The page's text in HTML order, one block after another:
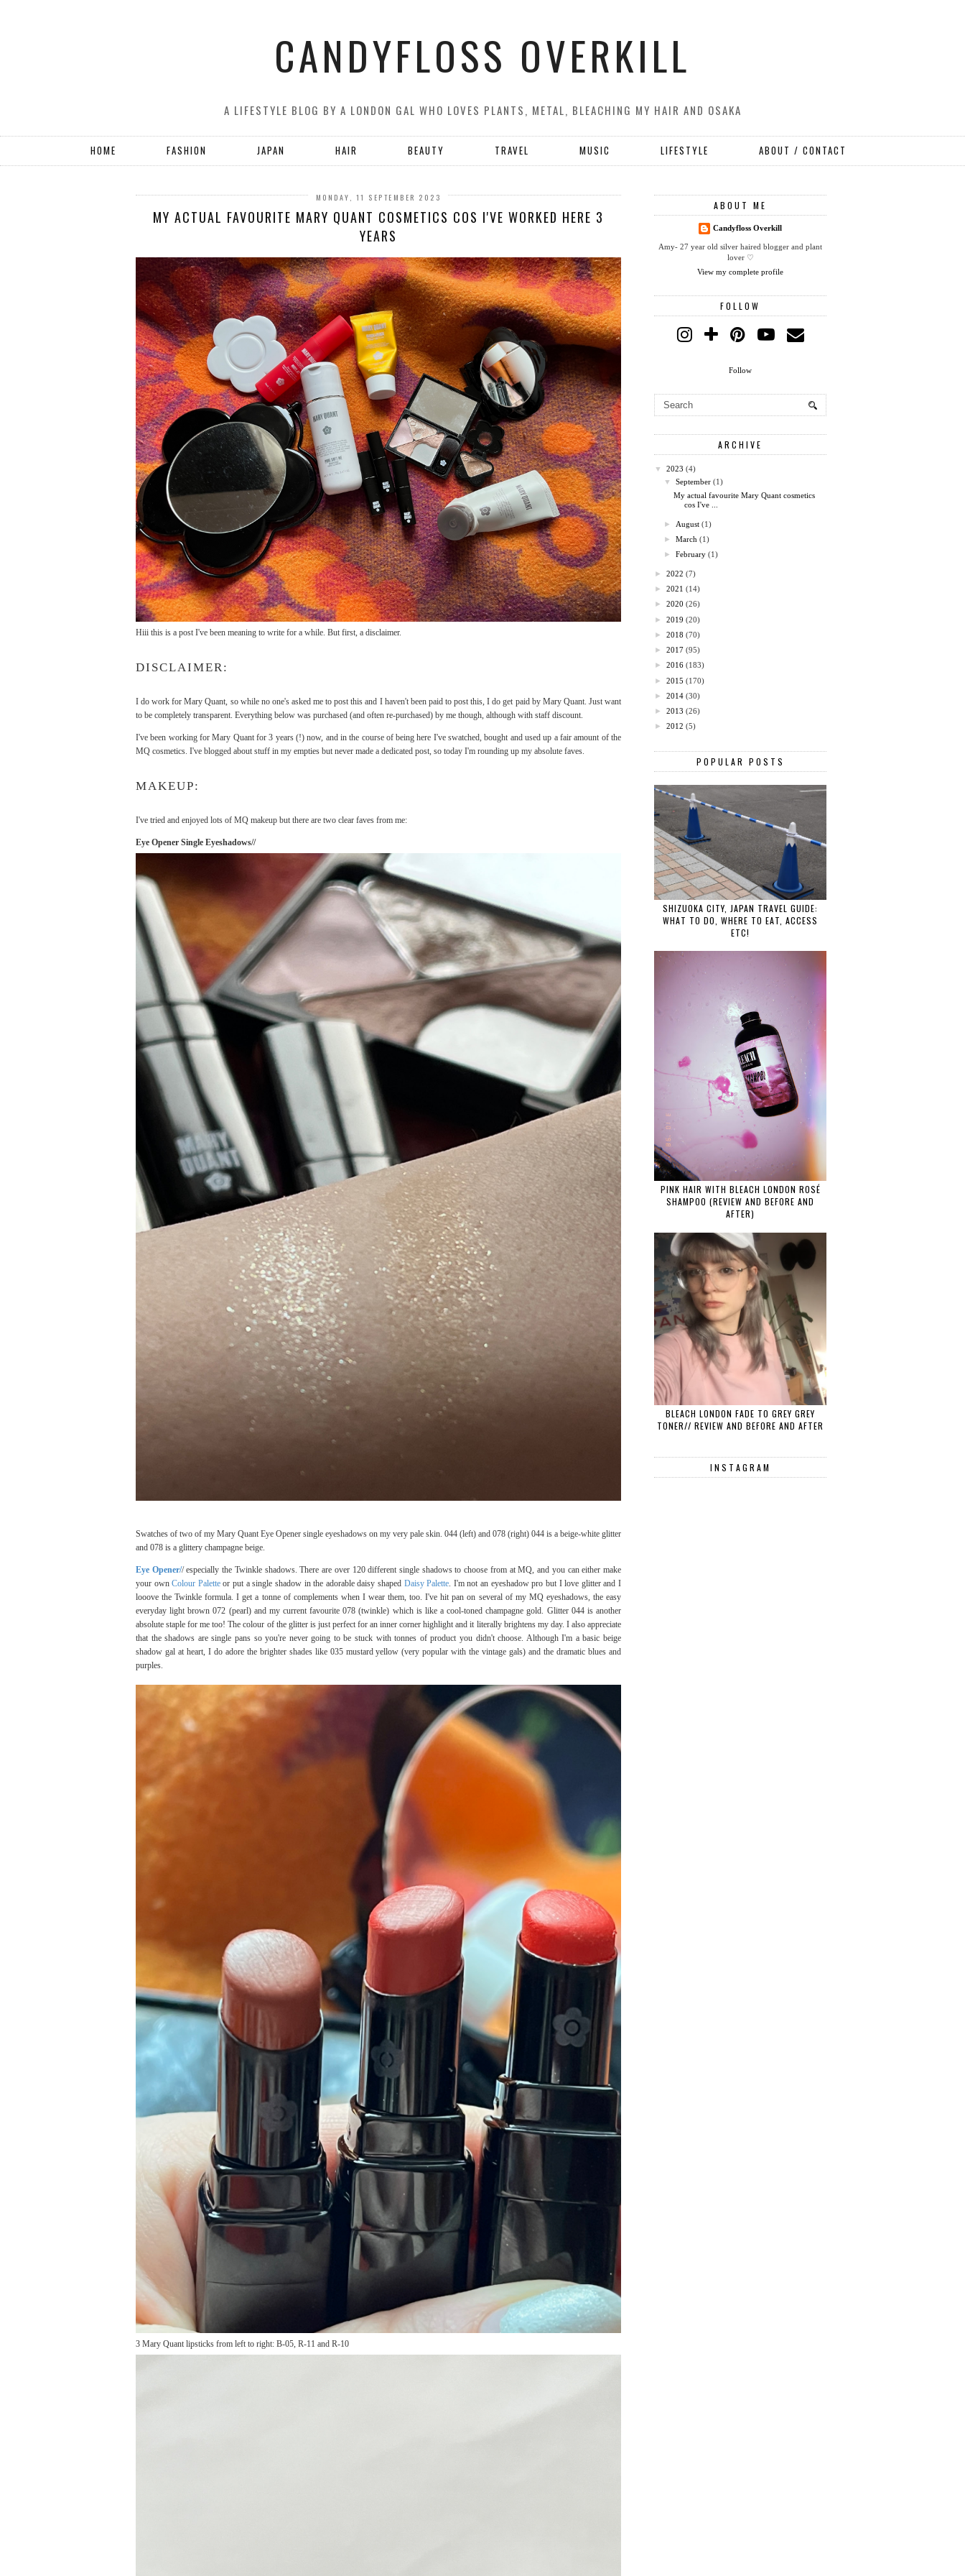
CANDYFLOSS OVERKILL
A LIFESTYLE BLOG BY A LONDON GAL WHO LOVES PLANTS, METAL, BLEACHING MY HAIR AND OSAKA
HOME FASHION JAPAN HAIR BEAUTY TRAVEL MUSIC LIFESTYLE ABOUT / CONTACT
MONDAY, 11 SEPTEMBER 2023
MY ACTUAL FAVOURITE MARY QUANT COSMETICS COS I'VE WORKED HERE 3
YEARS
Hiii this is a post I've been meaning to write for a while. But first, a disclaimer.
DISCLAIMER:
I do work for Mary Quant, so while no one's asked me to post this and I haven't been paid to post this, I do get paid by Mary Quant. Just want
to be completely transparent. Everything below was purchased (and often re-purchased) by me though, although with staff discount.
I've been working for Mary Quant for 3 years (!) now, and in the course of being here I've swatched, bought and used up a fair amount of the
MQ cosmetics. I've blogged about stuff in my empties but never made a dedicated post, so today I'm rounding up my absolute faves.
MAKEUP:
I've tried and enjoyed lots of MQ makeup but there are two clear faves from me:
Eye Opener Single Eyeshadows//
Swatches of two of my Mary Quant Eye Opener single eyeshadows on my very pale skin. 044 (left) and 078 (right) 044 is a beige-white glitter
and 078 is a glittery champagne beige.
Eye Opener// especially the Twinkle shadows. There are over 120 different single shadows to choose from at MQ, and you can either make
your ownColour Paletteor put a single shadow in the adorable daisy shaped Daisy Palette. I'm not an eyeshadow pro but I love glitter and I
looove the Twinkle formula. I get a tonne of complements when I wear them, too. I've hit pan on several of my MQ eyeshadows, the easy
everyday light brown 072 (pearl) and my current favourite 078 (twinkle) which is like a cool-toned champagne gold. Glitter 044 is another
absolute staple for me too! The colour of the glitter is just perfect for an inner corner highlight and it literally brightens my day. I also appreciate
that the shadows are single pans so you're never going to be stuck with tonnes of product you didn't choose. Although I'm a basic beige
shadow gal at heart, I do adore the brighter shades like 035 mustard yellow (very popular with the vintage gals) and the dramatic blues and
purples.
3 Mary Quant lipsticks from left to right: B-05, R-11 and R-10
ABOUT ME
Candyfloss Overkill
Amy- 27 year old silver haired blogger and plant
lover ♡
View my complete profile
FOLLOW
Follow
ARCHIVE
▼ 2023 (4)
▼
September (1)
My actual favourite Mary Quant cosmetics
cos I've ...
► August (1)
►March (1)
►February (1)
► 2022 (7)
► 2021 (14)
► 2020 (26)
► 2019 (20)
► 2018 (70)
► 2017 (95)
► 2016 (183)
► 2015 (170)
► 2014 (30)
► 2013 (26)
► 2012 (5)
POPULAR POSTS
SHIZUOKA CITY, JAPAN TRAVEL GUIDE:
WHAT TO DO, WHERE TO EAT, ACCESS
ETC!
PINK HAIR WITH BLEACH LONDON ROSÉ
SHAMPOO (REVIEW AND BEFORE AND
AFTER)
BLEACH LONDON FADE TO GREY GREY
TONER// REVIEW AND BEFORE AND AFTER
INSTAGRAM